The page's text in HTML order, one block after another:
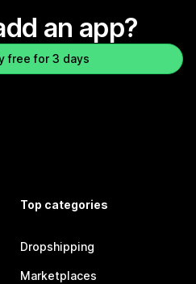
an app?
free for 3 days
Top categories
Dropshipping
Marketplaces